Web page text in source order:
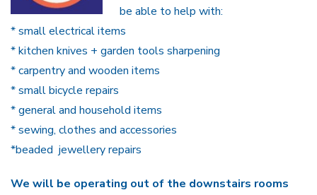
be able to help with:
* small electrical items ️
* kitchen knives + garden tools sharpening
* carpentry and wooden items
* small bicycle repairs
* general and household items
* sewing, clothes and accessories
*beaded jewellery repairs
We will be operating out of the downstairs rooms